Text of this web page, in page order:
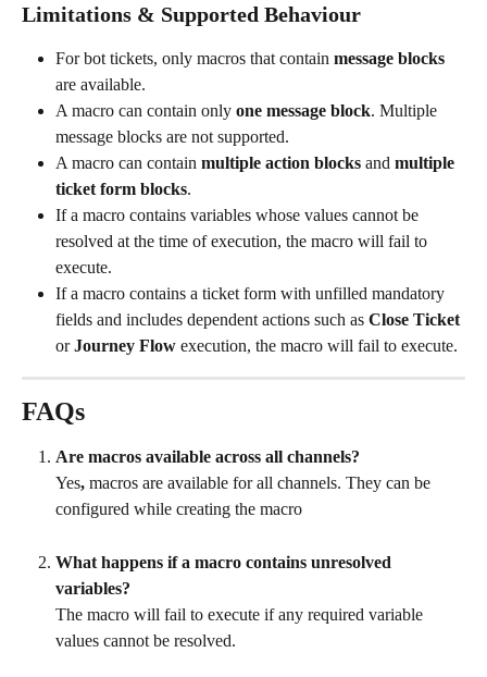
Limitations & Supported Behaviour
For bot tickets, only macros that contain message blocks
are available.
A macro can contain only one message block. Multiple
message blocks are not supported.
A macro can contain multiple action blocks and multiple
ticket form blocks.
If a macro contains variables whose values cannot be
resolved at the time of execution, the macro will fail to
execute.
If a macro contains a ticket form with unfilled mandatory
fields and includes dependent actions such as Close Ticket
or Journey Flow execution, the macro will fail to execute.
FAQs
Are macros available across all channels?
Yes, macros are available for all channels. They can be
configured while creating the macro
What happens if a macro contains unresolved
variables?
The macro will fail to execute if any required variable
values cannot be resolved.